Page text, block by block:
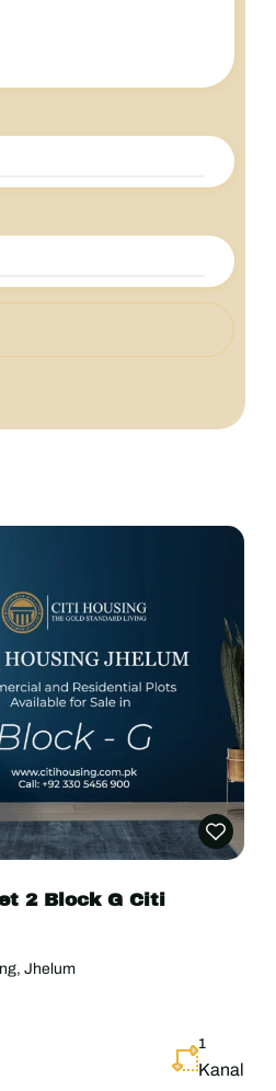
2 Block G Citi
Jhelum
1
Kanal